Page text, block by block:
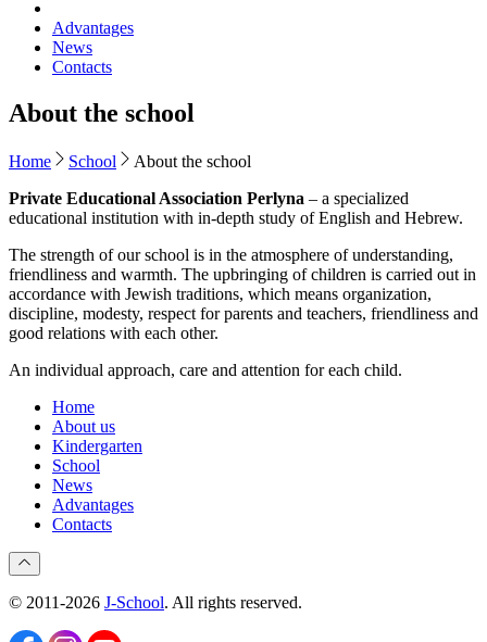
Advantages
News
Contacts
About the school
Home School
About the school
Private Educational Association Perlyna – a specialized
educational institution with in-depth study of English and Hebrew.
The strength of our school is in the atmosphere of understanding,
friendliness and warmth. The upbringing of children is carried out in
accordance with Jewish traditions, which means organization,
discipline, modesty, respect for parents and teachers, friendliness and
good relations with each other.
An individual approach, care and attention for each child.
Home
About us
Kindergarten
School
News
Advantages
Contacts
© 2011-2026 J-School. All rights reserved.